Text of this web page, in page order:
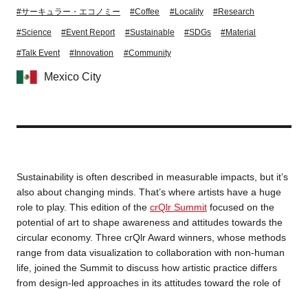
Mexico City
#サーキュラー・エコノミー #Coffee #Locality #Research
#Science #Event Report #Sustainable #SDGs #Material
#Talk Event #Innovation #Community
Mexico City
Sustainability is often described in measurable impacts, but it’s
also about changing minds. That’s where artists have a huge
role to play. This edition of the crQlr Summitfocused on the
potential of art to shape awareness and attitudes towards the
circular economy. Three crQlr Award winners, whose methods
range from data visualization to collaboration with non-human
life, joined the Summit to discuss how artistic practice differs
from design-led approaches in its attitudes toward the role of